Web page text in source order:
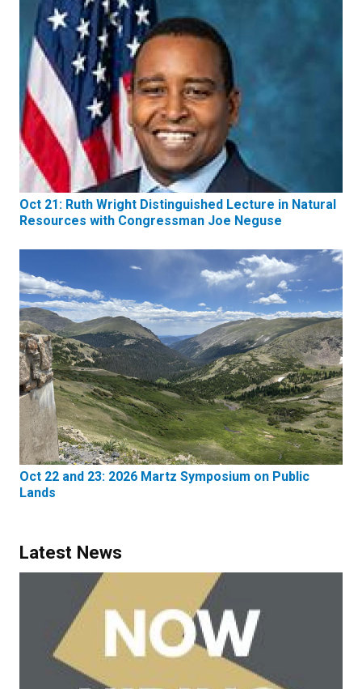
Oct 21: Ruth Wright Distinguished Lecture in Natural
Resources with Congressman Joe Neguse
Oct 22 and 23: 2026 Martz Symposium on Public
Lands
Latest News